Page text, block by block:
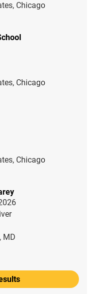
Chicago
Chicago
Chicago
MD